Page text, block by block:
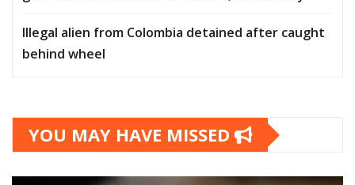
Illegal alien from Colombia detained after caught
behind wheel
YOU MAY HAVE MISSED